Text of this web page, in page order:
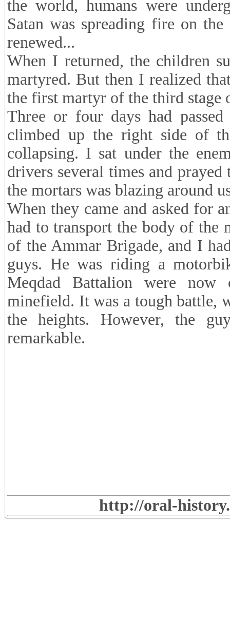
the world, humans were
Satan was spreading fire on
renewed...
When I returned, the children
martyred. But then I realized
the first martyr of the third stage
Three or four days had
climbed up the right side of
collapsing. I sat under the
drivers several times and
the mortars was blazing around
When they came and asked for
had to transport the body of the
of the Ammar Brigade, and I
guys. He was riding a
Meqdad Battalion were
minefield. It was a tough battle,
the heights. However, the
remarkable.
http://oral-